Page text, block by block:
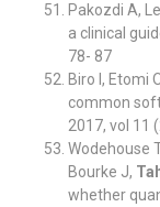
Pakozdi A,
a clinical
78- 87
Biro I, Etomi
common
2017, vol 11
Wodehouse
Bourke J,
whether